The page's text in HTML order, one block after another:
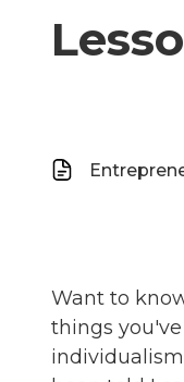
Want to
things